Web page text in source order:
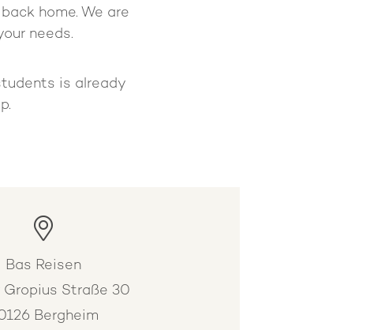
home. We are
needs.
is already
Bas Reisen
Gropius Straße 30
Bergheim